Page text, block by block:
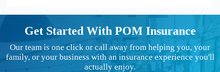
Get Started With POM Insurance
Our team is one click or call away from helping you, your
family, or your business with an insurance experience you'll
actually enjoy.